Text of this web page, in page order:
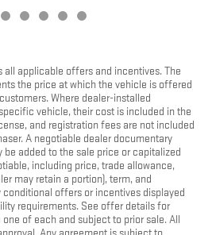
applicable offers and incentives. The
the price at which the vehicle is offered
Where dealer-installed
vehicle, their cost is included in the
and registration fees are not included
A negotiable dealer documentary
added to the sale price or capitalized
including price, trade allowance,
may retain a portion), term, and
offers or incentives displayed
requirements. See offer details for
of each and subject to prior sale. All